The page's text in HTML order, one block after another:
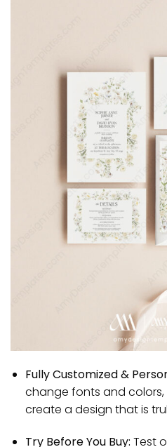
Fully Customized &
change fonts and
create a design that is
Try Before You Buy: Test